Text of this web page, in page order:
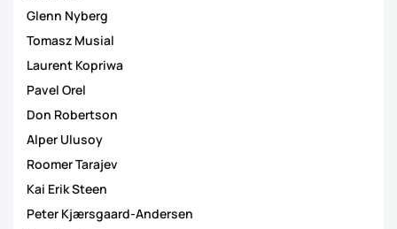
Glenn Nyberg
Tomasz Musial
Laurent Kopriwa
Pavel Orel
Don Robertson
Alper Ulusoy
Roomer Tarajev
Kai Erik Steen
Peter Kjærsgaard-Andersen